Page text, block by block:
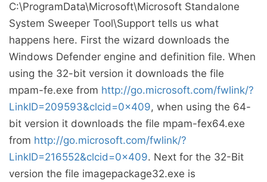
C:\ProgramData\Microsoft\Microsoft Standalone
System Sweeper Tool\Support tells us what
happens here. First the wizard downloads the
Windows Defender engine and definition file. When
using the 32-bit version it downloads the file
mpam-fe.exe from http://go.microsoft.com/fwlink/?
LinkID=209593&clcid=0x409, when using the 64-
bit version it downloads the file mpam-fex64.exe
from http://go.microsoft.com/fwlink/?
LinkID=216552&clcid=0x409. Next for the 32-Bit
version the file imagepackage32.exe is